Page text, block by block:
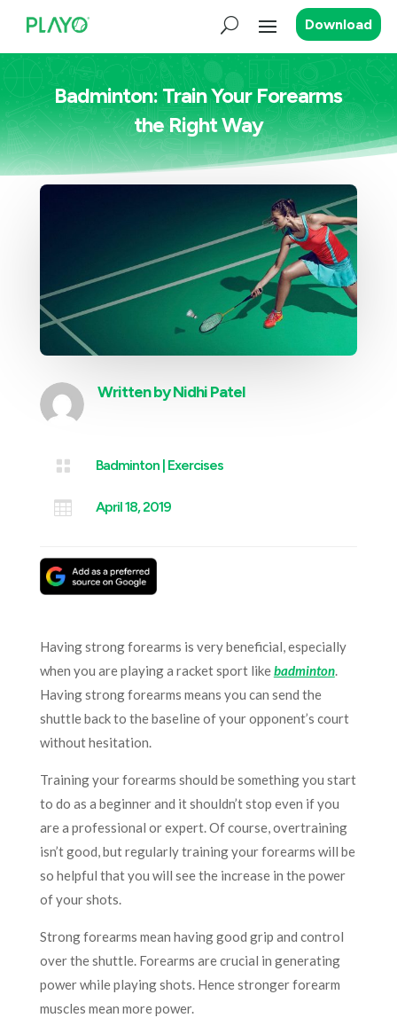
Download
Badminton: Train Your Forearms
the Right Way
Written byNidhi Patel
 Badminton| Exercises
 April 18, 2019
Having strong forearms is very beneficial, especially
when you are playing a racket sport likebadminton.
Having strong forearms means you can send the
shuttle back to the baseline of your opponent’s court
without hesitation.
Training your forearms should be something you start
to do as a beginner and it shouldn’t stop even if you
are a professional or expert. Of course, overtraining
isn’t good, but regularly training your forearms will be
so helpful that you will see the increase in the power
of your shots.
Strong forearms mean having good grip and control
over the shuttle. Forearms are crucial in generating
power while playing shots. Hence stronger forearm
muscles mean more power.